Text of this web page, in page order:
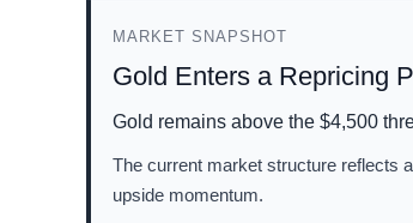
MARKET SNAPSHOT
Gold Enters a Repricing
Gold remains above the $4,500
The current market structure reflects
upside momentum.